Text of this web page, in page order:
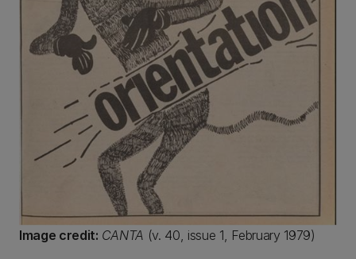
Image credit: CANTA (v. 40, issue 1, February 1979)